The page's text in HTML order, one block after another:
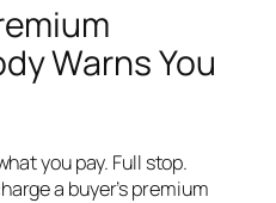
Warns You
you pay. Full stop.
a buyer’s premium